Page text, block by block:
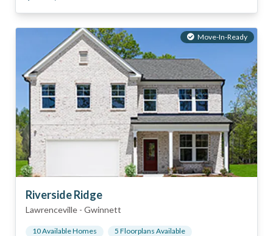
Move-In-Ready
Riverside Ridge
Lawrenceville - Gwinnett
10Available Homes 5 Floorplans Available